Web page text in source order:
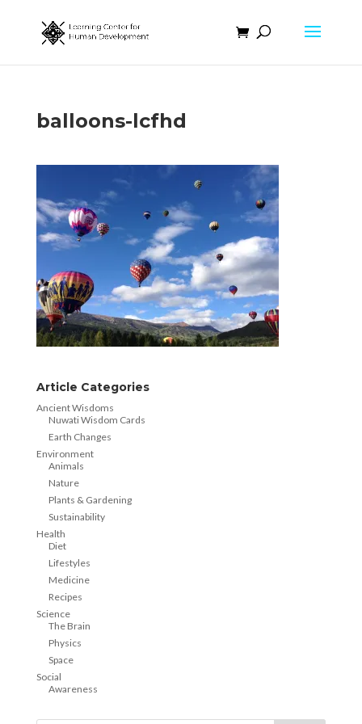
balloons-lcfhd
Article Categories
Ancient Wisdoms
Nuwati Wisdom Cards
Earth Changes
Environment
Animals
Nature
Plants & Gardening
Sustainability
Health
Diet
Lifestyles
Medicine
Recipes
Science
The Brain
Physics
Space
Social
Awareness